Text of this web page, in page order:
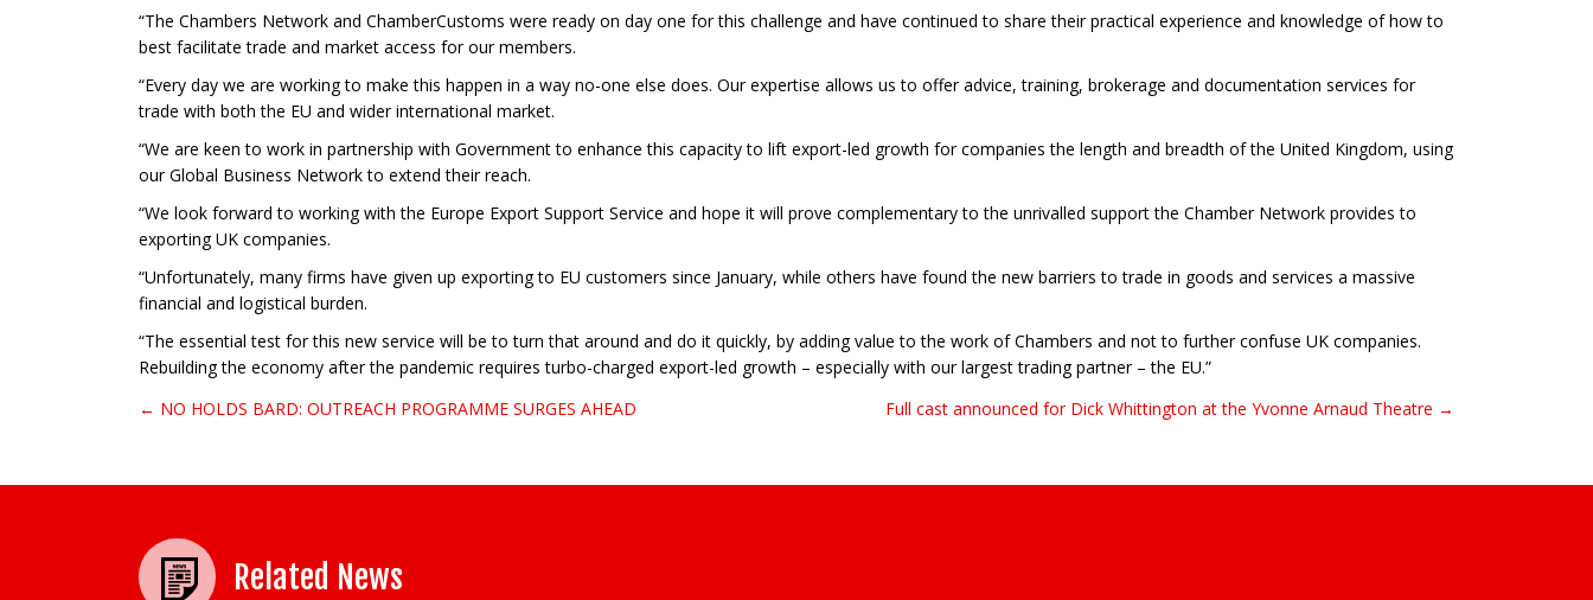
“The Chambers Network and ChamberCustoms were ready on day one for this challenge and have continued to share their practical experience and knowledge of how to
best facilitate trade and market access for our members.
“Every day we are working to make this happen in a way no-one else does. Our expertise allows us to offer advice, training, brokerage and documentation services for
trade with both the EU and wider international market.
“We are keen to work in partnership with Government to enhance this capacity to lift export-led growth for companies the length and breadth of the United Kingdom, using
our Global Business Network to extend their reach.
“We look forward to working with the Europe Export Support Service and hope it will prove complementary to the unrivalled support the Chamber Network provides to
exporting UK companies.
“Unfortunately, many firms have given up exporting to EU customers since January, while others have found the new barriers to trade in goods and services a massive
financial and logistical burden.
“The essential test for this new service will be to turn that around and do it quickly, by adding value to the work of Chambers and not to further confuse UK companies.
Rebuilding the economy after the pandemic requires turbo-charged export-led growth – especially with our largest trading partner – the EU.”
Post navigation
← NO HOLDS BARD: OUTREACH PROGRAMME SURGES AHEAD Full cast announced for Dick Whittington at the Yvonne Arnaud Theatre →
Related News